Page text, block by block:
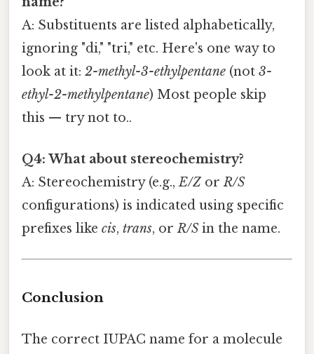
A: Substituents are listed alphabetically,
ignoring "di," "tri," etc. Here's one way to
look at it: 2-methyl-3-ethylpentane (not 3-
ethyl-2-methylpentane) Most people skip
this — try not to..
Q4: What about stereochemistry?
A: Stereochemistry (e.g.,E/Z orR/S
configurations) is indicated using specific
prefixes like cis, trans, orR/Sin the name.
Conclusion
The correct IUPAC name for a molecule